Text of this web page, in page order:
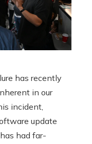
has recently
in our
incident,
update
had far-